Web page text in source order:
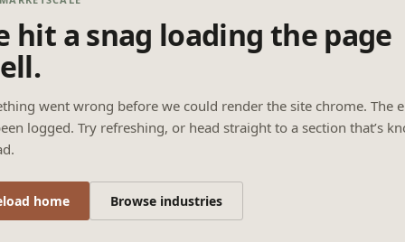
hit a snag loading the page
went wrong before we could render the site chrome. The
logged. Try refreshing, or head straight to a section that’s
home Browse industries